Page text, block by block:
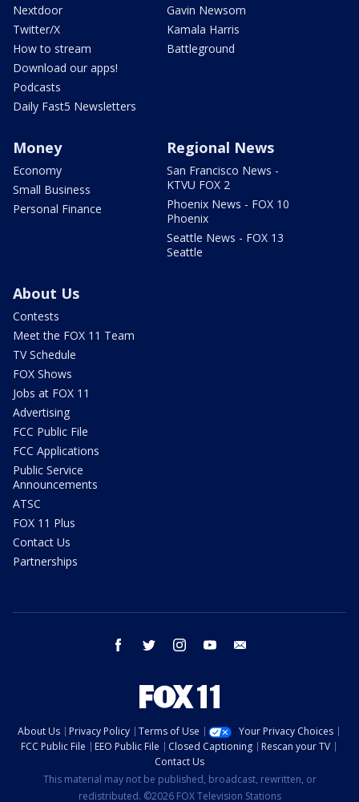
Nextdoor
Twitter/X
How to stream
Download our apps!
Podcasts
Daily Fast5 Newsletters
Gavin Newsom
Kamala Harris
Battleground
Money
Economy
Small Business
Personal Finance
Regional News
San Francisco News -
KTVU FOX 2
Phoenix News - FOX 10
Phoenix
Seattle News - FOX 13
Seattle
About Us
Contests
Meet the FOX 11 Team
TV Schedule
FOX Shows
Jobs at FOX 11
Advertising
FCC Public File
FCC Applications
Public Service
Announcements
ATSC
FOX 11 Plus
Contact Us
Partnerships
facebook twitter instagram youtube
About Us Privacy Policy Terms of Use
Your Privacy Choices
FCC Public File
EEO Public File Closed Captioning
Rescan your TV
Contact Us
This material may not be published, broadcast, rewritten, or
redistributed. ©2026 FOX Television Stations